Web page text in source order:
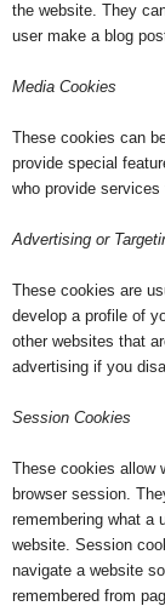
the website. They
user make a blog
Media Cookies
These cookies can
provide special
who provide
Advertising or
These cookies are
develop a profile of
other websites that
advertising if you
Session Cookies
These cookies allow
browser session.
remembering what a
website. Session
navigate a website
remembered from